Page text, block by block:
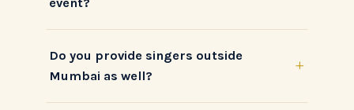
Do you provide singers outside
Mumbai as well?
+